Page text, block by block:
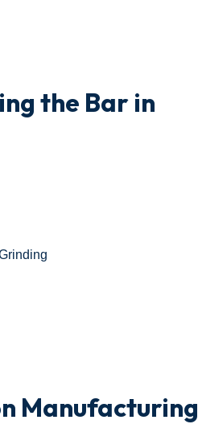
the Bar in
Manufacturing